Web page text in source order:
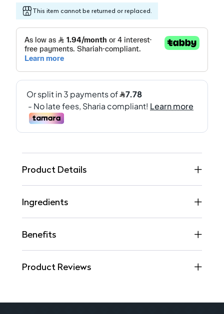
This item cannot be returned or replaced.
Product Details
Ingredients
Benefits
Product Reviews